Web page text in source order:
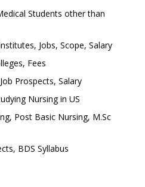
Students other than
Jobs, Scope, Salary
Fees
Prospects, Salary
Nursing in US
Post Basic Nursing, M.Sc
BDS Syllabus